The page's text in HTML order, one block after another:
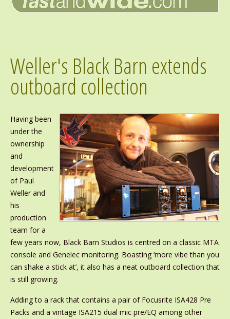
Weller's Black Barn extends
outboard collection
Having been
under the
ownership
and
development
of Paul
Weller and
his
production
team for a
few years now, Black Barn Studios is centred on a classic MTA
console and Genelec monitoring. Boasting ‘more vibe than you
can shake a stick at’, it also has a neat outboard collection that
is still growing.
Adding to a rack that contains a pair of Focusrite ISA428 Pre
Packs and a vintage ISA215 dual mic pre/EQ among other